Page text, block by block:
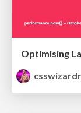
Optimising